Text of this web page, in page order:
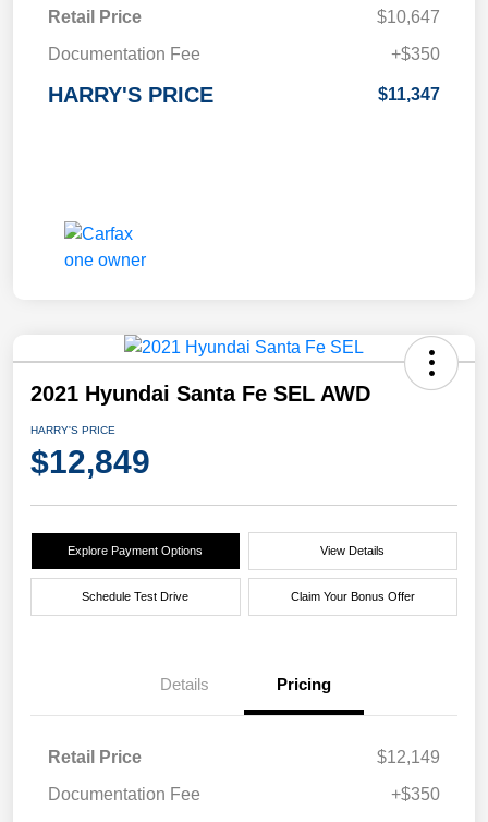
Retail Price
$10,647
Documentation Fee
+$350
HARRY'S PRICE $11,347
2021 Hyundai Santa Fe SEL AWD
HARRY'S PRICE
$12,849
Explore Payment Options View Details
Schedule Test Drive Claim Your Bonus Offer
Details Pricing
Retail Price
$12,149
Documentation Fee
+$350